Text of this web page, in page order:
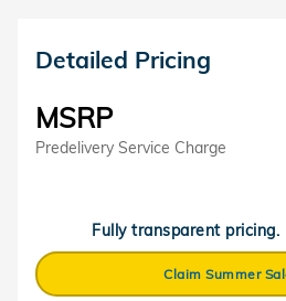
Detailed Pricing
MSRP
Predelivery Service Charge
Fully transparent pricing.
Claim Summer